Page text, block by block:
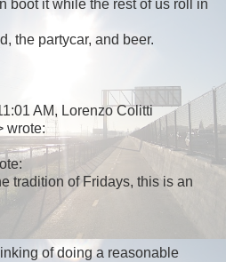
boot it while the rest of us roll in
the partycar, and beer.
AM, Lorenzo Colitti
wrote:
tradition of Fridays, this is an
of doing a reasonable